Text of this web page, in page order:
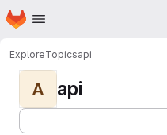
Skip to main content
Homepage
ExploreTopicsapi
A api